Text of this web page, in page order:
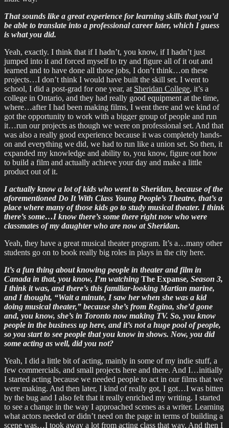
That sounds like a great experience for learning skills that you’d
be able to translate into a professional career later, which I guess
is what you did.
Yeah, exactly. I think that if I hadn’t, you know, if I hadn’t just
jumped into it and forced myself to try and figure all of it out and
learned and to have done all those jobs, I don’t think…on these
projects…I don’t think I would have built the skill set. I went to
school, I did a post-grad for one year, at Sheridan College, it’s a
college in Ontario, and they had really good equipment at the time,
where…after I had been making films, I went there and we kind of
got the opportunity to work with a bigger group of people and run
it…run our projects as though we were on professional set. And that
was also a really good experience because it was completely hands-
on and everything we did, we had to run like a union set. So then, it
expanded my knowledge and ability to, you know, figure out how
to build a film and actually achieve your day and make a little
product out of it.
I actually know a lot of kids who went to Sheridan, because of the
aforementioned Do It With Class Young People’s Theatre, that’s a
place where many of those kids go to study musical theater. I think
there’s some…I know there’s some there right now who were
classmates of my daughter who are now at Sheridan.
Yeah, they have a great musical theater program. It’s a…many other
students go on to book really big roles in plays in the city here.
It’s a fun thing about knowing people in theater and film in
Canada in that, you know, I’m watching The Expanse, Season 3,
I think it was, and there’s this familiar-looking Martian marine,
and I thought, “Wait a minute, I saw her when she was a kid
doing musical theater,” because she’s from Regina, she’d gone
and, you know, she’s in Toronto now making TV. So, you know
people in the business up here, and it’s not a huge pool of people,
so you start to see people that you know in shows. Now, you did
some acting as well, did you not?
Yeah, I did a little bit of acting, mainly in some of my indie stuff, a
few commercials, and small projects here and there. And I…initially
I started acting because we needed people to act in our films that we
were making. And then later, I kind of really got, I got…I was bitten
by the bug and I also felt that it really enriched my writing. I started
to see a change in the way I approached scenes as a writer. Learning
what actors needed or didn’t need on the page in terms of building a
scene was…I took away a lot from acting class that way. And then I